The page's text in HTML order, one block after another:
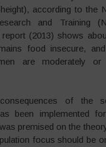
according to the
and Training
(2013) shows
food insecure,
are moderately
of the
been implemented
premised on the
focus should be